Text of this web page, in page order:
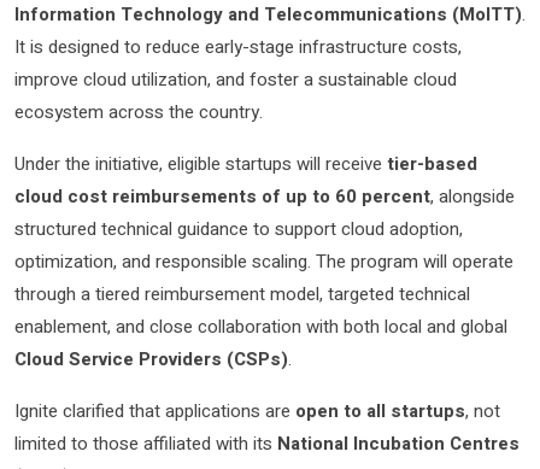
Information Technology and Telecommunications (MoITT).
It is designed to reduce early-stage infrastructure costs,
improve cloud utilization, and foster a sustainable cloud
ecosystem across the country.
Under the initiative, eligible startups will receive tier-based
cloud cost reimbursements of up to 60 percent, alongside
structured technical guidance to support cloud adoption,
optimization, and responsible scaling. The program will operate
through a tiered reimbursement model, targeted technical
enablement, and close collaboration with both local and global
Cloud Service Providers (CSPs).
Ignite clarified that applications are open to all startups, not
limited to those affiliated with its National Incubation Centres